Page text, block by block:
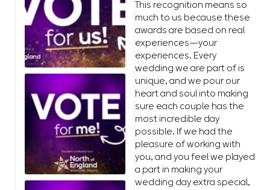
This recognition means so
much to us because these
awards are based on real
experiences—your
experiences. Every
wedding we are part of is
unique, and we pour our
heart and soul into making
sure each couple has the
most incredible day
possible. If we had the
pleasure of working with
you, and you feel we played
a part in making your
wedding day extra special,